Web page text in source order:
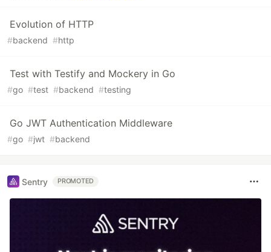
Evolution of HTTP
#backend #http
Test with Testify and Mockery in Go
#go #test #backend #testing
Go JWT Authentication Middleware
#go #jwt #backend
Sentry PROMOTED